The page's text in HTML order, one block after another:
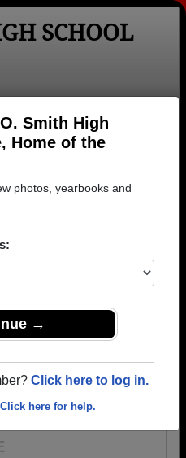
Smith High
Home of the
photos, yearbooks and
→
Click here to log in.
Click here for help.
SCHOOL
Login
O. Smith High School
with the class of